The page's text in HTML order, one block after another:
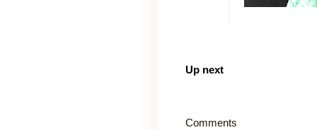
Up next
Comments